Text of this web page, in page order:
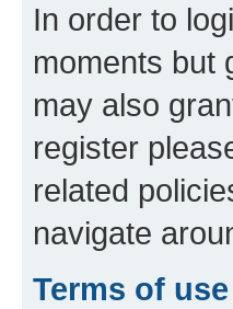
In order to
moments but
may also
register
related
navigate
Terms of use